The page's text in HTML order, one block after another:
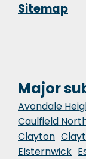
Sitemap
Major
Avondale
Caulfield
Clayton
Elsternwick